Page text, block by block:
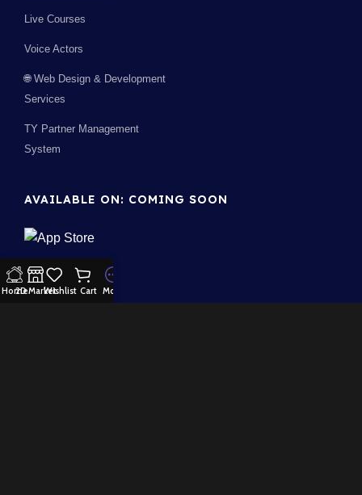
Live Courses
Voice Actors
🌐 Web Design & Development
Services
TY Partner Management
System
AVAILABLE ON: COMING SOON
Home2D MarketWishlist Cart More